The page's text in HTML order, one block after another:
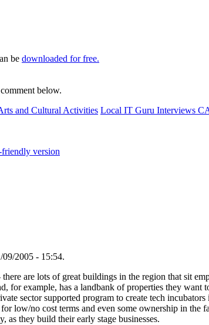
be downloaded for free.
below.
and Cultural Activities Local IT Guru Interviews
version
2005 - 15:54.
are lots of great buildings in the region that sit
for example, has a landbank of properties they want
sector supported program to create tech incubators
low/no cost terms and even some ownership in the
as they build their early stage businesses.